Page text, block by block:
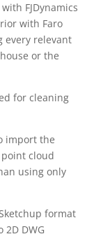
FJDynamics
with Faro
every relevant
or the
for cleaning
import the
cloud
using only
format
DWG